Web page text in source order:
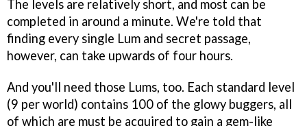
The levels are relatively short, and most can be
completed in around a minute. We're told that
finding every single Lum and secret passage,
however, can take upwards of four hours.
And you'll need those Lums, too. Each standard level
(9 per world) contains 100 of the glowy buggers, all
of which are must be acquired to gain a gem-like